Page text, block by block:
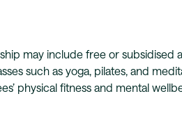
may include free or subsidised
such as yoga, pilates, and
physical fitness and mental